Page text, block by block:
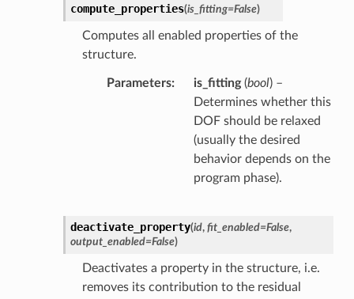
compute_properties(is_fitting=False)
Computes all enabled properties of the
structure.
Parameters is_fitting(bool) –
Determines whether this
DOF should be relaxed
(usually the desired
behavior depends on the
program phase).
deactivate_property(id, fit_enabled=False,
output_enabled=False)
Deactivates a property in the structure, i.e.
removes its contribution to the residual